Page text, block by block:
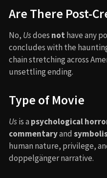
Are There Post-
No, Usdoes not have any
concludes with the
chain stretching across
unsettling ending.
Type of Movie
Usis a psychological
commentaryand
human nature, privilege,
doppelgänger narrative.